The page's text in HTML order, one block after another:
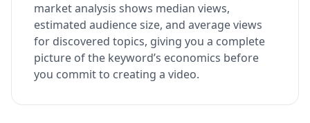
market analysis shows median views,
estimated audience size, and average views
for discovered topics, giving you a complete
picture of the keyword’s economics before
you commit to creating a video.